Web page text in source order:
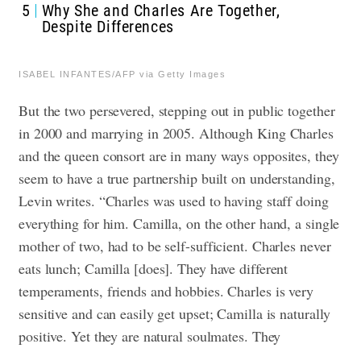
5
Why She and Charles Are Together,
Despite Differences
ISABEL INFANTES/AFP via Getty Images
But the two persevered, stepping out in public together
in 2000 and marrying in 2005. Although King Charles
and the queen consort are in many ways opposites, they
seem to have a true partnership built on understanding,
Levin writes. “Charles was used to having staff doing
everything for him. Camilla, on the other hand, a single
mother of two, had to be self-sufficient. Charles never
eats lunch; Camilla [does]. They have different
temperaments, friends and hobbies. Charles is very
sensitive and can easily get upset; Camilla is naturally
positive. Yet they are natural soulmates. They